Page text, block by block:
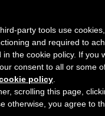
with
party tools use
and required to
in the cookie policy. If you
consent to all or some
policy
scrolling this page,
otherwise, you agree to